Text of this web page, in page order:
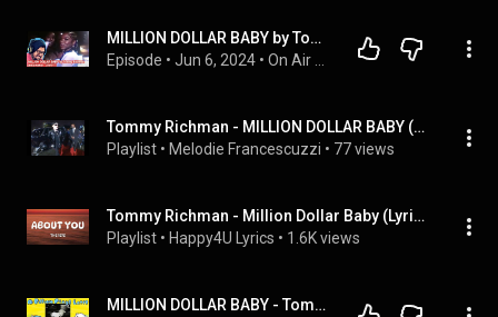
MILLION DOLLAR BABY by Tommy Richman Reaction
Episode • Jun 6, 2024 •
Tommy Richman - MILLION DOLLAR BABY (Official Music Video)
Playlist • Melodie Francescuzzi • 77 views
Tommy Richman - Million Dollar Baby (Lyrics)
Playlist • Happy4U Lyrics • 1.6K views
MILLION DOLLAR BABY - Tommy Richman (A Billion Plays Later) -EP 34-